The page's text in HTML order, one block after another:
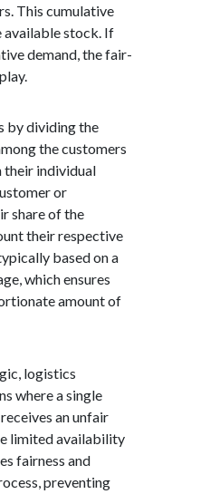
This cumulative
available stock. If
demand, the fair-
by dividing the
the customers
their individual
or
share of the
their respective
based on a
which ensures
amount of
logistics
where a single
an unfair
limited availability
fairness and
preventing